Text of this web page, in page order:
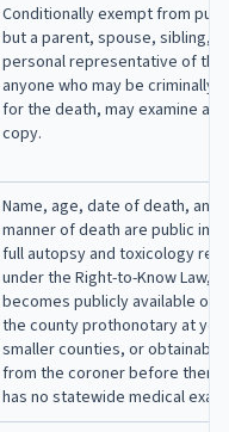
Conditionally exempt from
but a parent, spouse, sibling,
personal representative of
anyone who may be criminally
for the death, may examine
copy.
Name, age, date of death, and
manner of death are public
full autopsy and toxicology
under the Right-to-Know Law,
becomes publicly available
the county prothonotary at
smaller counties, or
from the coroner before then.
has no statewide medical